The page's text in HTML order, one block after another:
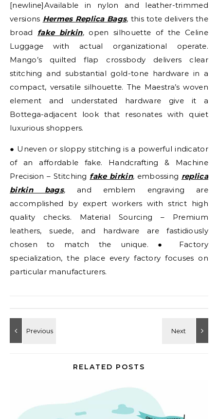
[newline]Available in nylon and leather-trimmed
versions Hermes Replica Bags, this tote delivers the
broad fake birkin, open silhouette of the Celine
Luggage with actual organizational operate.
Mango’s quilted flap crossbody delivers clear
stitching and substantial gold-tone hardware in a
compact, versatile silhouette. The Maestra’s woven
element and understated hardware give it a
Bottega-adjacent look that resonates with quiet
luxurious shoppers.
● Uneven or sloppy stitching is a powerful indicator
of an affordable fake. Handcrafting & Machine
Precision – Stitching fake birkin, embossing replica
birkin bags, and emblem engraving are
accomplished by expert workers with strict high
quality checks. Material Sourcing – Premium
leathers, suede, and hardware are fastidiously
chosen to match the unique. ● Factory
specialization, the place every factory focuses on
particular manufacturers.
RELATED POSTS